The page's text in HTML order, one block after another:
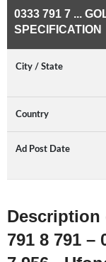
0333 791 7 ...
SPECIFICATION
City / State
Country
Ad Post Date
Description
791 8 791 –